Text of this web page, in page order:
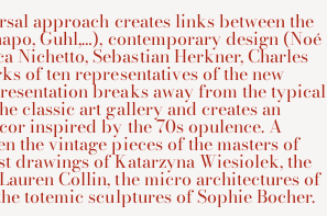
approach creates links between the
Guhl,…), contemporary design (Noé
Nichetto, Sebastian Herkner, Charles
of ten representatives of the new
breaks away from the typical
classic art gallery and creates an
inspired by the 70s opulence. A
the vintage pieces of the masters of
drawings of Katarzyna Wiesiolek, the
Collin, the micro architectures of
totemic sculptures of Sophie Bocher.